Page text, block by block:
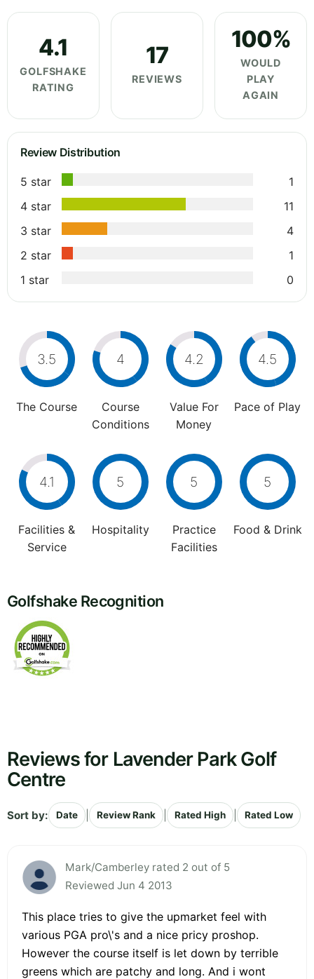
4.1
GOLFSHAKE
RATING
17
REVIEWS
100%
WOULD
PLAY
AGAIN
Review Distribution
5 star
1
4 star
11
3 star
4
2 star
1
1 star
0
3.5
The Course
4
Course
Conditions
4.2
Value For
Money
4.5
Pace of Play
4.1
Facilities &
Service
5
Hospitality
5
Practice
Facilities
5
Food & Drink
Golfshake Recognition
Reviews for Lavender Park Golf
Centre
Sort by: Date Review Rank Rated High Rated Low
Mark/Camberley rated 2 out of 5
Reviewed Jun 4 2013
This place tries to give the upmarket feel with
various PGA pro\'s and a nice pricy proshop.
However the course itself is let down by terrible
greens which are patchy and long. And i wont